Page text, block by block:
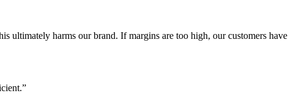
ultimately harms our brand. If margins are too high, our customers have